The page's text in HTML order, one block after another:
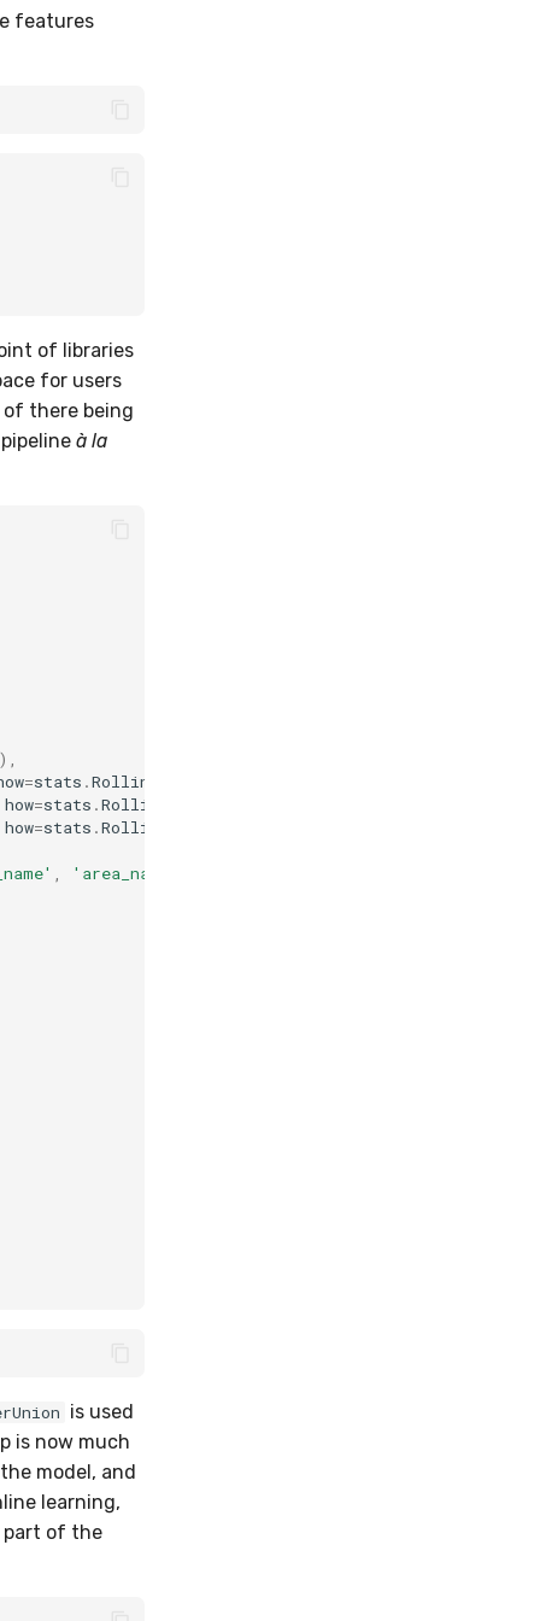
features
of libraries
for users
there being
à la
=stats .RollingMean
how=stats .RollingMean
how=stats .RollingMean
'area_name'
is used
is now much
model, and
learning,
part of the